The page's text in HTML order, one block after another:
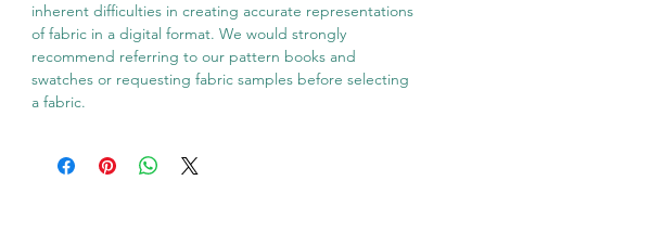
inherent difficulties in creating accurate representations
of fabric in a digital format. We would strongly
recommend referring to our pattern books and
swatches or requesting fabric samples before selecting
a fabric.